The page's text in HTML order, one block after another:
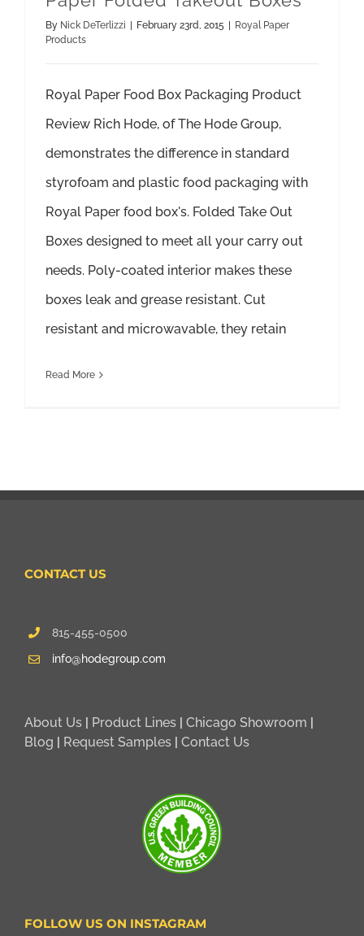
By Nick DeTerlizzi | February 23rd, 2015 | Royal Paper
Products
Royal Paper Food Box Packaging Product
Review Rich Hode, of The Hode Group,
demonstrates the difference in standard
styrofoam and plastic food packaging with
Royal Paper food box's. Folded Take Out
Boxes designed to meet all your carry out
needs. Poly-coated interior makes these
boxes leak and grease resistant. Cut
resistant and microwavable, they retain
Read More
CONTACT US
815-455-0500
info@hodegroup.com
About Us Product Lines Chicago Showroom
Blog
Request Samples Contact Us
FOLLOW US ON INSTAGRAM